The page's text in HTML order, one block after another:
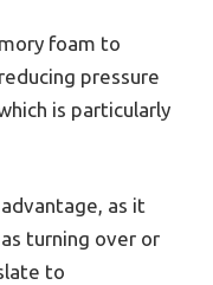
foam to
pressure
is particularly
as it
turning over or
to